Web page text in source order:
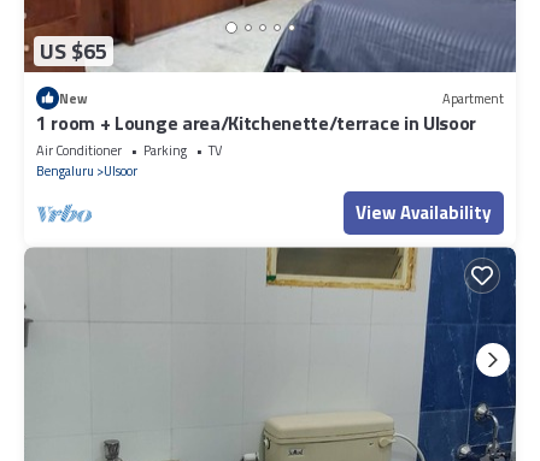
US $65
New Apartment
1 room + Lounge area/Kitchenette/terrace in Ulsoor
Air Conditioner Parking
TV
Bengaluru
Ulsoor
View Availability